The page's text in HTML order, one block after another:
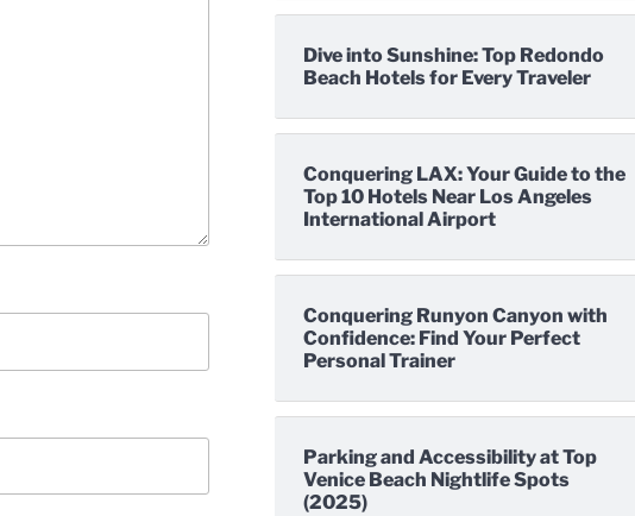
Dive into Sunshine: Top Redondo
Beach Hotels for Every Traveler
Conquering LAX: Your Guide to the
Top 10 Hotels Near Los Angeles
International Airport
Conquering Runyon Canyon with
Confidence: Find Your Perfect
Personal Trainer
Parking and Accessibility at Top
Venice Beach Nightlife Spots
(2025)